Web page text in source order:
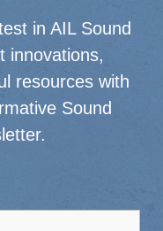
in AIL Sound
innovations,
resources with
Sound